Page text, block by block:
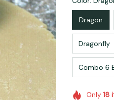
Dragon
Dragonfly
Combo 6
Only 18